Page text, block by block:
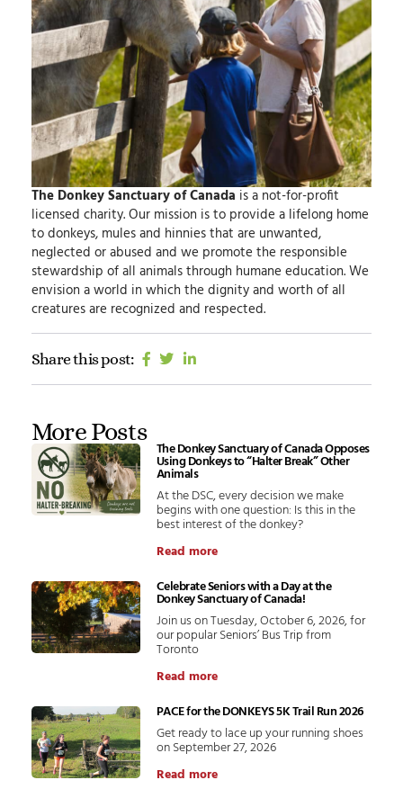
The Donkey Sanctuary of Canada is a not-for-profit
licensed charity.Our mission is to provide a lifelong home
to donkeys, mules and hinnies that are unwanted,
neglected or abused and we promote the responsible
stewardship of all animals through humane education.We
envision a world in which the dignity and worth of all
creatures are recognized and respected.
Share this post:
More Posts
The Donkey Sanctuary of Canada Opposes
Using Donkeys to “Halter Break” Other
Animals
At the DSC, every decision we make
begins with one question: Is this in the
best interest of the donkey?
Read more
Celebrate Seniors with a Day at the
Donkey Sanctuary of Canada!
Join us on Tuesday, October 6, 2026, for
our popular Seniors’ Bus Trip from
Toronto
Read more
PACE for the DONKEYS 5K Trail Run 2026
Get ready to lace up your running shoes
on September 27, 2026
Read more